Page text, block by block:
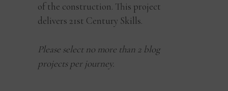
of the construction. This project
delivers 21st Century Skills.
Please select no more than 2 blog
projects per journey.